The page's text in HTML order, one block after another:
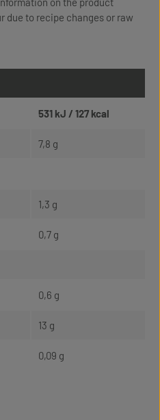
due to recipe changes or raw
531 kJ / 127 kcal
7,8 g
1,3 g
0,7 g
0,6 g
13 g
0,09 g